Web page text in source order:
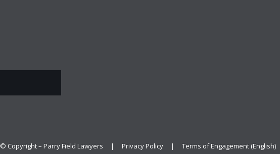
© Copyright – Parry Field Lawyers | Privacy Policy | Terms of Engagement (English)